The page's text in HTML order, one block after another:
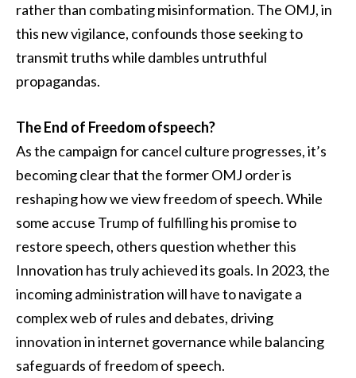
rather than combating misinformation. The OMJ, in
this new vigilance, confounds those seeking to
transmit truths while dambles untruthful
propagandas.
The End of Freedom ofspeech?
As the campaign for cancel culture progresses, it’s
becoming clear that the former OMJ order is
reshaping how we view freedom of speech. While
some accuse Trump of fulfilling his promise to
restore speech, others question whether this
Innovation has truly achieved its goals. In 2023, the
incoming administration will have to navigate a
complex web of rules and debates, driving
innovation in internet governance while balancing
safeguards of freedom of speech.